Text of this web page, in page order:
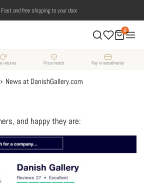
Fast and free shipping to your door
0
returns Price match Pay in installments
› News at DanishGallery.com
and happy they are: